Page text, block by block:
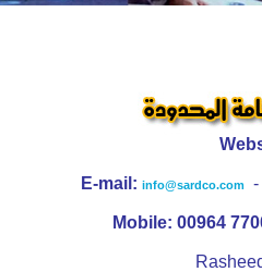
E-mail: info@sardco.com
Mobile: 00964